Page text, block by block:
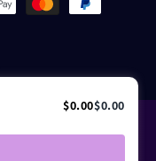
$0.00$0.00